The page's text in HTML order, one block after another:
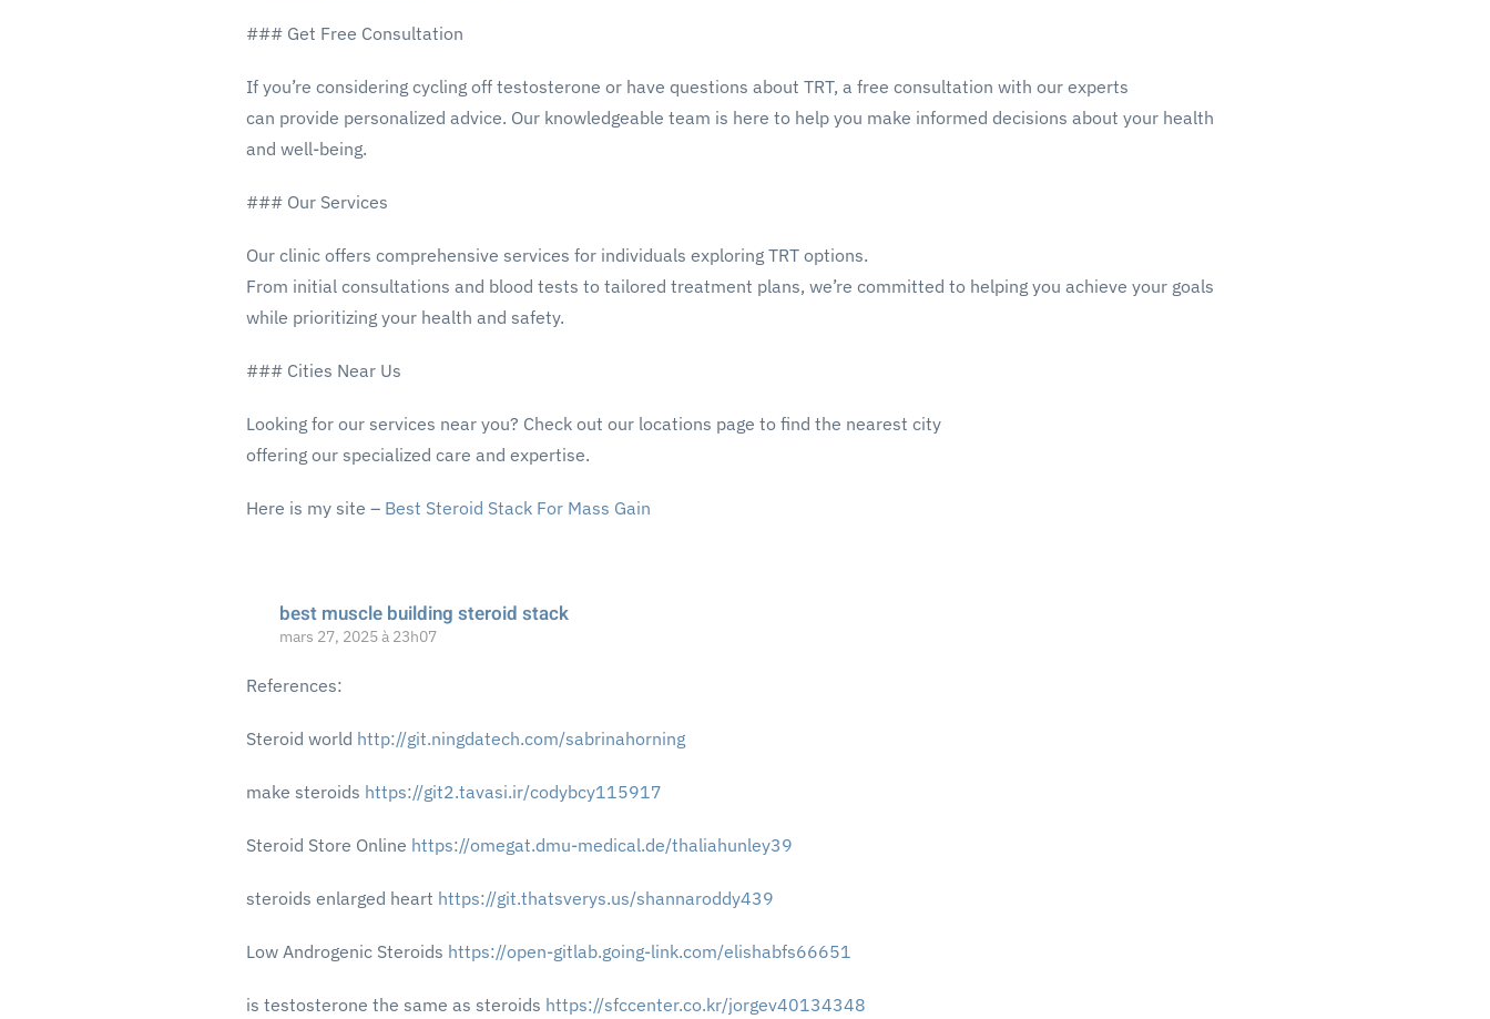
### Get Free Consultation
If you’re considering cycling off testosterone or have questions about TRT, a free consultation with our experts
can provide personalized advice. Our knowledgeable team is here to help you make informed decisions about your health
and well-being.
### Our Services
Our clinic offers comprehensive services for individuals exploring TRT options.
From initial consultations and blood tests to tailored treatment plans, we’re committed to helping you achieve your goals
while prioritizing your health and safety.
### Cities Near Us
Looking for our services near you? Check out our locations page to find the nearest city
offering our specialized care and expertise.
Here is my site – Best Steroid Stack For Mass Gain
best muscle building steroid stack
mars 27, 2025 à 23h07
References:
Steroid world http://git.ningdatech.com/sabrinahorning
make steroids https://git2.tavasi.ir/codybcy115917
Steroid Store Online https://omegat.dmu-medical.de/thaliahunley39
steroids enlarged heart https://git.thatsverys.us/shannaroddy439
Low Androgenic Steroids https://open-gitlab.going-link.com/elishabfs66651
is testosterone the same as steroids https://sfccenter.co.kr/jorgev40134348